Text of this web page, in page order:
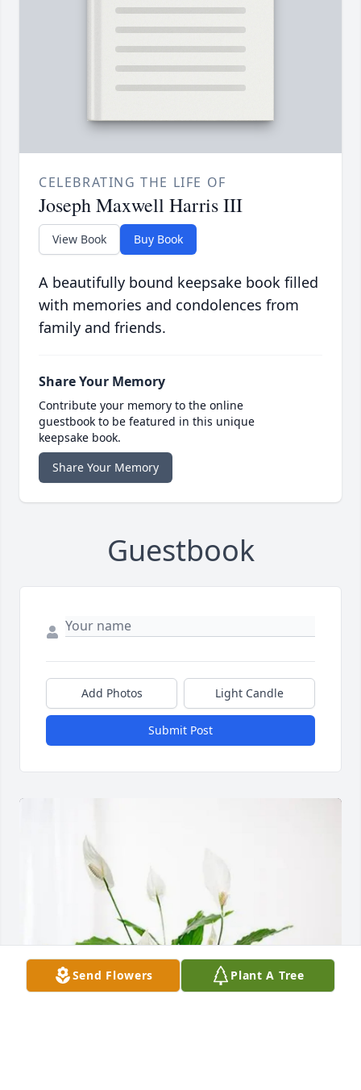
CELEBRATING THE LIFE OF
Joseph Maxwell Harris III
View Book Buy Book
A beautifully bound keepsake book filled
with memories and condolences from
family and friends.
Share Your Memory
Contribute your memory to the online
guestbook to be featured in this unique
keepsake book.
Share Your Memory
Guestbook
Add Photos Light Candle
Submit Post
Send Flowers Plant A Tree